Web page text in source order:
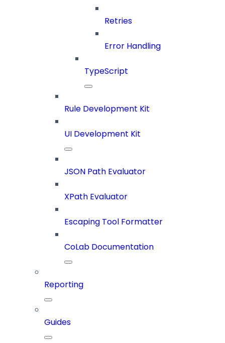
Retries
Error Handling
TypeScript
Rule Development Kit
UI Development Kit
JSON Path Evaluator
XPath Evaluator
Escaping Tool Formatter
CoLab Documentation
Reporting
Guides